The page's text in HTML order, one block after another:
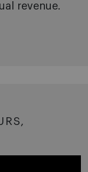
revenue.